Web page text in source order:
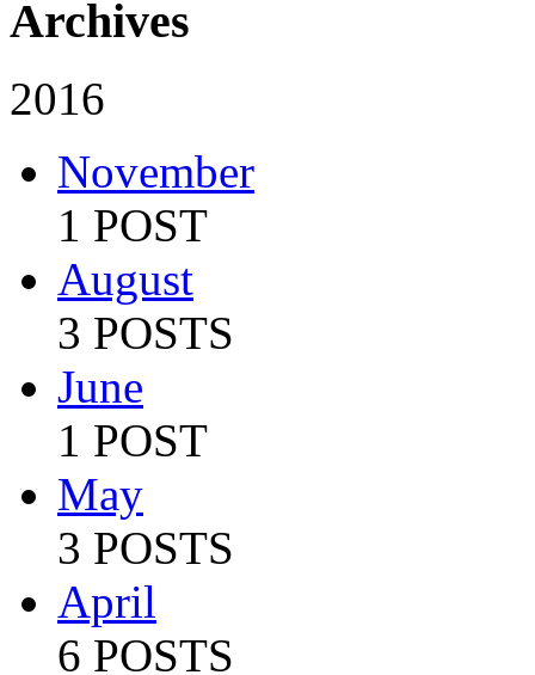
Archives
2016
November
1 POST
August
3 POSTS
June
1 POST
May
3 POSTS
April
6 POSTS